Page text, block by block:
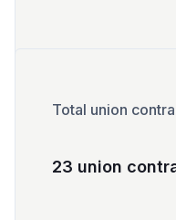
Total union
23 union